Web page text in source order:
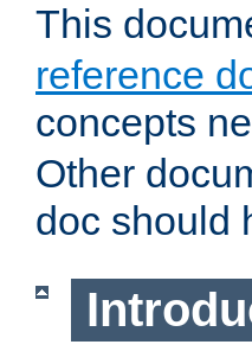
This
reference
concepts
Other
doc should